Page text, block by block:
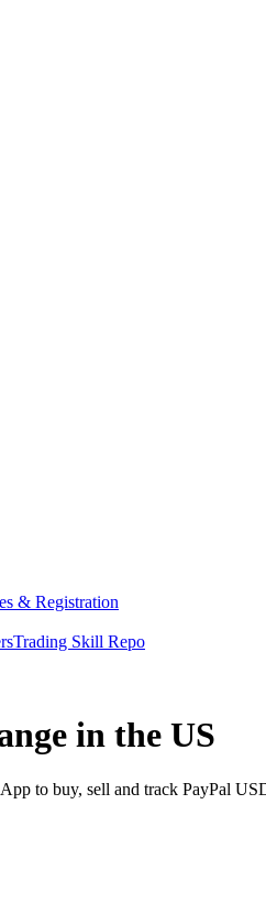
& Registration
Trading Skill Repo
in the US
to buy, sell and track PayPal